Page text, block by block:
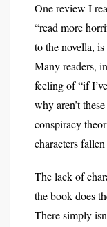
One review I
“read more
to the novella,
Many readers,
feeling of “if
why aren’t
conspiracy
characters
The lack of
the book does
There simply